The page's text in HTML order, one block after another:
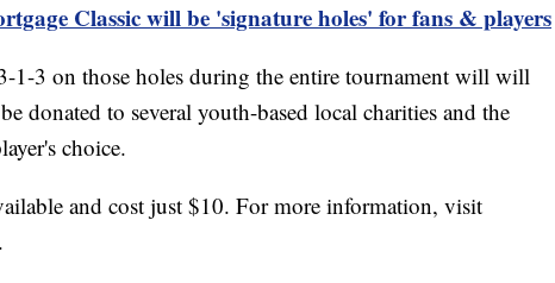
Classic will be 'signature holes' for fans & players
1-3 on those holes during the entire tournament will will
donated to several youth-based local charities and the
choice.
and cost just $10. For more information, visit
.